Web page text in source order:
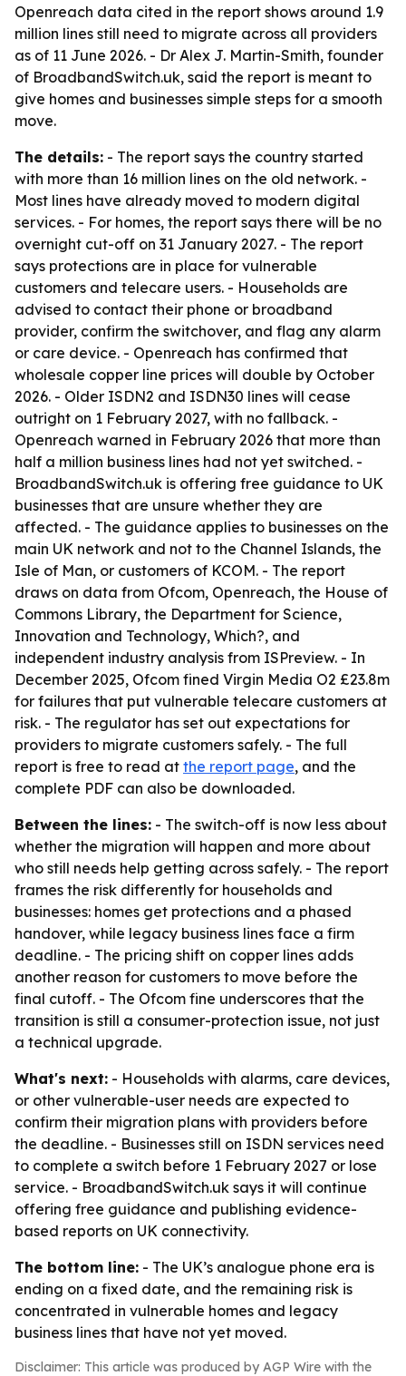
Openreach data cited in the report shows around 1.9
million lines still need to migrate across all providers
as of 11 June 2026. - Dr Alex J. Martin-Smith, founder
of BroadbandSwitch.uk, said the report is meant to
give homes and businesses simple steps for a smooth
move.
The details: - The report says the country started
with more than 16 million lines on the old network. -
Most lines have already moved to modern digital
services. - For homes, the report says there will be no
overnight cut-off on 31 January 2027. - The report
says protections are in place for vulnerable
customers and telecare users. - Households are
advised to contact their phone or broadband
provider, confirm the switchover, and flag any alarm
or care device. - Openreach has confirmed that
wholesale copper line prices will double by October
2026. - Older ISDN2 and ISDN30 lines will cease
outright on 1 February 2027, with no fallback. -
Openreach warned in February 2026 that more than
half a million business lines had not yet switched. -
BroadbandSwitch.uk is offering free guidance to UK
businesses that are unsure whether they are
affected. - The guidance applies to businesses on the
main UK network and not to the Channel Islands, the
Isle of Man, or customers of KCOM. - The report
draws on data from Ofcom, Openreach, the House of
Commons Library, the Department for Science,
Innovation and Technology, Which?, and
independent industry analysis from ISPreview. - In
December 2025, Ofcom fined Virgin Media O2 £23.8m
for failures that put vulnerable telecare customers at
risk. - The regulator has set out expectations for
providers to migrate customers safely. - The full
report is free to read at the report page, and the
complete PDF can also be downloaded.
Between the lines: - The switch-off is now less about
whether the migration will happen and more about
who still needs help getting across safely. - The report
frames the risk differently for households and
businesses: homes get protections and a phased
handover, while legacy business lines face a firm
deadline. - The pricing shift on copper lines adds
another reason for customers to move before the
final cutoff. - The Ofcom fine underscores that the
transition is still a consumer-protection issue, not just
a technical upgrade.
What's next: - Households with alarms, care devices,
or other vulnerable-user needs are expected to
confirm their migration plans with providers before
the deadline. - Businesses still on ISDN services need
to complete a switch before 1 February 2027 or lose
service. - BroadbandSwitch.uk says it will continue
offering free guidance and publishing evidence-
based reports on UK connectivity.
The bottom line: - The UK’s analogue phone era is
ending on a fixed date, and the remaining risk is
concentrated in vulnerable homes and legacy
business lines that have not yet moved.
Disclaimer: This article was produced by AGP Wire with the